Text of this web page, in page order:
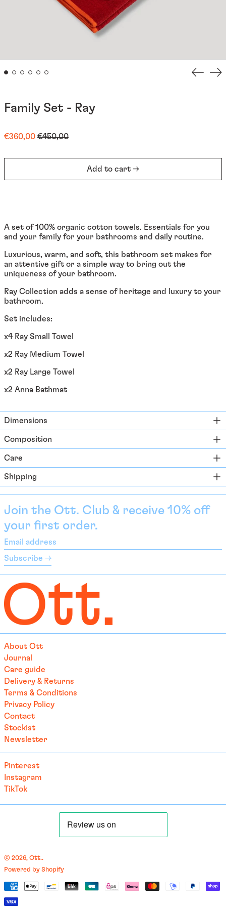
Family Set - Ray
Regular
€360,00 Sale
€450,00
Add to cart →
A set of 100% organic cotton towels. Essentials for you
and your family for your bathrooms and daily routine.
Luxurious, warm, and soft, this bathroom set makes for
an attentive gift or a simple way to bring out the
uniqueness of your bathroom.
Ray Collection adds a sense of heritage and luxury to your
bathroom.
Set includes:
x4 Ray Small Towel
x2 Ray Medium Towel
x2 Ray Large Towel
x2 Anna Bathmat
Dimensions
Composition
Care
Shipping
Join the Ott. Club & receive 10% off
your first order.
Email
address
Subscribe →
About Ott
Journal
Care guide
Delivery & Returns
Terms & Conditions
Privacy Policy
Contact
Stockist
Newsletter
Pinterest
Instagram
TikTok
© 2026, Ott..
Powered by Shopify
Payment
العربية
français
Åland Islands (EUR €)
Algeria (DZD د.ج)
Andorra (EUR €)
Angola (EUR €)
(XCD $)
Australia (AUD $)
Azerbaijan (EUR €)
Bahamas (BSD $)
Bangladesh (EUR €)
Barbados (BBD $)
Belarus (EUR €)
Belgium (EUR €)
Belize (EUR €)
Benin (EUR €)
Bermuda (USD $)
Bhutan (EUR €)
Bolivia (BOB Bs.)
Brazil (EUR €)
British Indian Ocean
Brunei (BND $)
Bulgaria (EUR €)
Caribbean Netherlands
(USD $)
Cayman Islands (KYD $)